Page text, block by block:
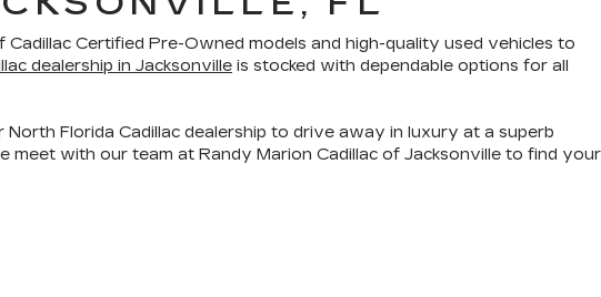
Cadillac Certified Pre-Owned models and high-quality used vehicles to
dealership in Jacksonville is stocked with dependable options for all
Florida Cadillac dealership to drive away in luxury at a superb
meet with our team at Randy Marion Cadillac of Jacksonville to find your